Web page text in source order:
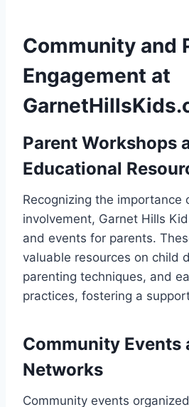
Community and
Engagement at
Parent Workshops
Educational
Recognizing the importance
involvement, Garnet Hills
and events for parents.
valuable resources on child
parenting techniques, and
practices, fostering a
Community Events
Networks
Community events